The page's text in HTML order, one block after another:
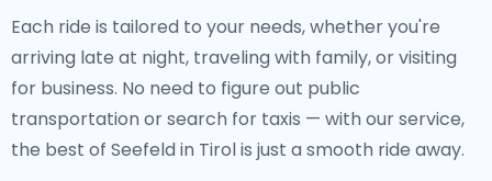
Each ride is tailored to your needs, whether you're
arriving late at night, traveling with family, or visiting
for business. No need to figure out public
transportation or search for taxis — with our service,
the best of Seefeld in Tirol is just a smooth ride away.